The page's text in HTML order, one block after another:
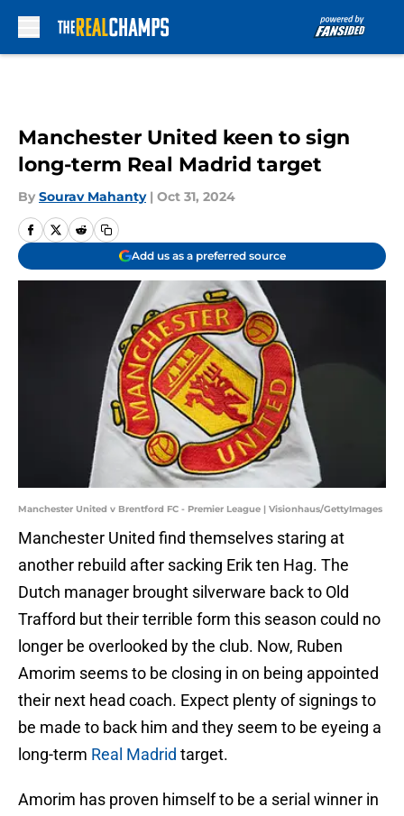
Manchester United keen to sign
long-term Real Madrid target
By Sourav Mahanty | Oct 31, 2024
Add us as a preferred source
Manchester United v Brentford FC - Premier League | Visionhaus/GettyImages
Manchester United find themselves staring at
another rebuild after sacking Erik ten Hag. The
Dutch manager brought silverware back to Old
Trafford but their terrible form this season could no
longer be overlooked by the club. Now, Ruben
Amorim seems to be closing in on being appointed
their next head coach. Expect plenty of signings to
be made to back him and they seem to be eyeing a
long-term Real Madrid target.
Amorim has proven himself to be a serial winner in